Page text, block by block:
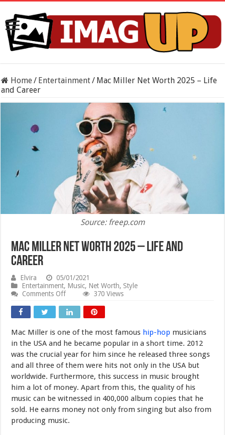
Home/ Entertainment/ Mac Miller Net Worth 2025 – Life
and Career
Source: freep.com
Mac Miller Net Worth 2025 – Life and
Career
Elvira
05/01/2021
Entertainment, Music, Net Worth, Style
Comments Offon
Miller
Net
2025
–
and
Career
370 Views
Mac Miller is one of the most famous hip-hop musicians
in the USA and he became popular in a short time. 2012
was the crucial year for him since he released three songs
and all three of them were hits not only in the USA but
worldwide. Furthermore, this success in music brought
him a lot of money. Apart from this, the quality of his
music can be witnessed in 400,000 album copies that he
sold. He earns money not only from singing but also from
producing music.